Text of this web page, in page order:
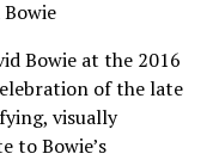
Bowie at the 2016
of the late
visually
to Bowie’s